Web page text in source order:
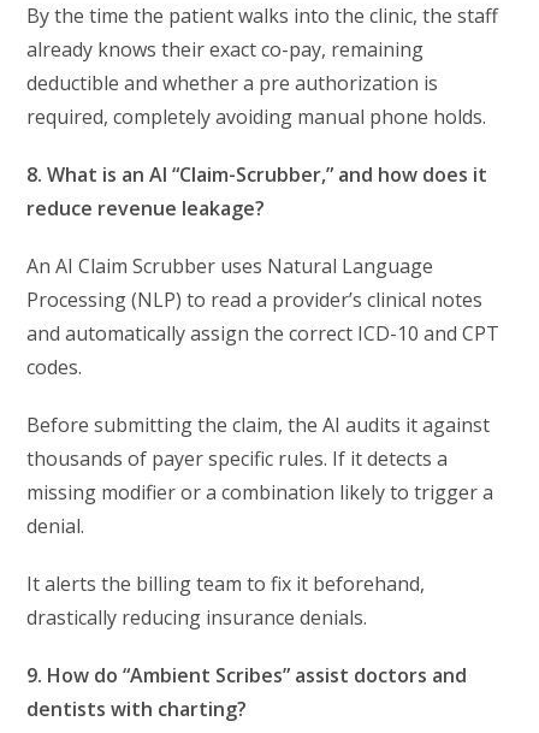
By the time the patient walks into the clinic, the staff
already knows their exact co-pay, remaining
deductible and whether a pre authorization is
required, completely avoiding manual phone holds.
8. What is an AI “Claim-Scrubber,” and how does it
reduce revenue leakage?
An AI Claim Scrubber uses Natural Language
Processing (NLP) to read a provider’s clinical notes
and automatically assign the correct ICD-10 and CPT
codes.
Before submitting the claim, the AI audits it against
thousands of payer specific rules. If it detects a
missing modifier or a combination likely to trigger a
denial.
It alerts the billing team to fix it beforehand,
drastically reducing insurance denials.
9. How do “Ambient Scribes” assist doctors and
dentists with charting?